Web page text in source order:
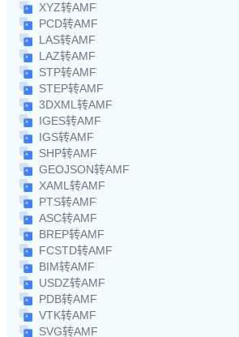
XYZ转AMF
PCD转AMF
LAS转AMF
LAZ转AMF
STP转AMF
STEP转AMF
3DXML转AMF
IGES转AMF
IGS转AMF
SHP转AMF
GEOJSON转AMF
XAML转AMF
PTS转AMF
ASC转AMF
BREP转AMF
FCSTD转AMF
BIM转AMF
USDZ转AMF
PDB转AMF
VTK转AMF
SVG转AMF